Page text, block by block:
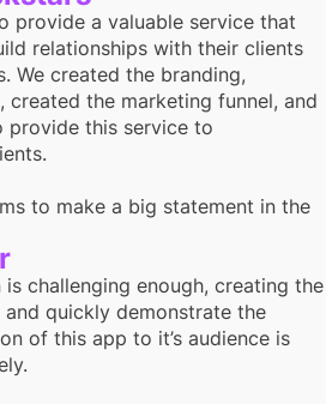
provide a valuable service that
relationships with their clients
We created the branding,
created the marketing funnel, and
provide this service to
to make a big statement in the
challenging enough, creating the
quickly demonstrate the
of this app to it’s audience is